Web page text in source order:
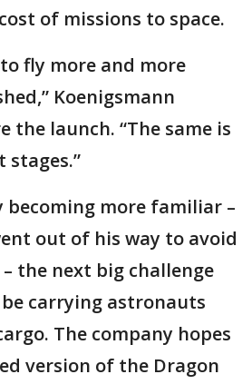
of missions to space.
fly more and more
Koenigsmann
the launch. “The same is
more familiar –
out of his way to avoid
– the next big challenge
be carrying astronauts
The company hopes
version of the Dragon